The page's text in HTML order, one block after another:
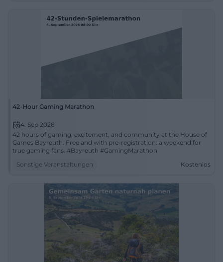
42-Hour Gaming Marathon
4. Sep 2026
42 hours of gaming, excitement, and community at the House of
Games Bayreuth. Free and with pre-registration: a weekend for
true gaming fans. #Bayreuth #GamingMarathon
Sonstige Veranstaltungen
Kostenlos